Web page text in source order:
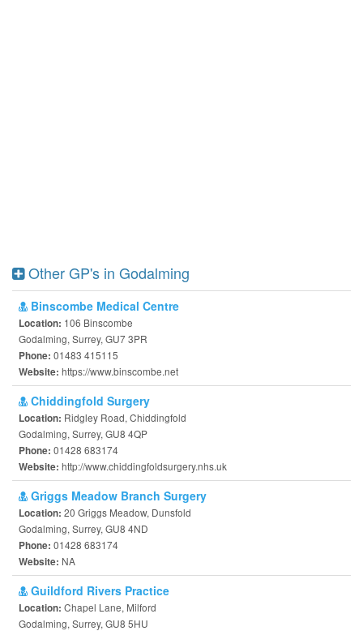
Other GP's in Godalming
Binscombe Medical Centre
Location: 106 Binscombe
Godalming, Surrey, GU7 3PR
Phone: 01483 415115
Website: https://www.binscombe.net
Chiddingfold Surgery
Location: Ridgley Road, Chiddingfold
Godalming, Surrey, GU8 4QP
Phone: 01428 683174
Website: http://www.chiddingfoldsurgery.nhs.uk
Griggs Meadow Branch Surgery
Location: 20 Griggs Meadow, Dunsfold
Godalming, Surrey, GU8 4ND
Phone: 01428 683174
Website: NA
Guildford Rivers Practice
Location: Chapel Lane, Milford
Godalming, Surrey, GU8 5HU